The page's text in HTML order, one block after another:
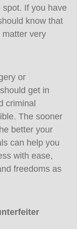
If you have
know that
very
or
get in
criminal
The sooner
better your
can help you
with ease,
freedoms as